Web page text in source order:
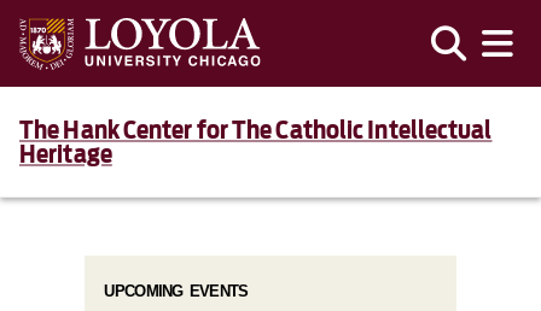
The Hank Center for The Catholic Intellectual
Heritage
UPCOMING EVENTS